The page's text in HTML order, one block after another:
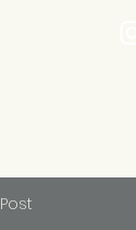
Post